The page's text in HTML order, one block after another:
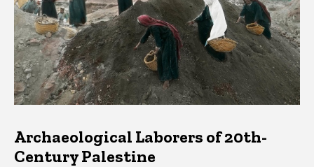
Archaeological Laborers of 20th-
Century Palestine